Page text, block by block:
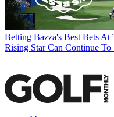
Betting Bazza's Best Bets At
Rising Star Can Continue To